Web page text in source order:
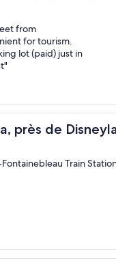
from
for tourism.
lot (paid) just in
près de
Disneyland Paris
Train